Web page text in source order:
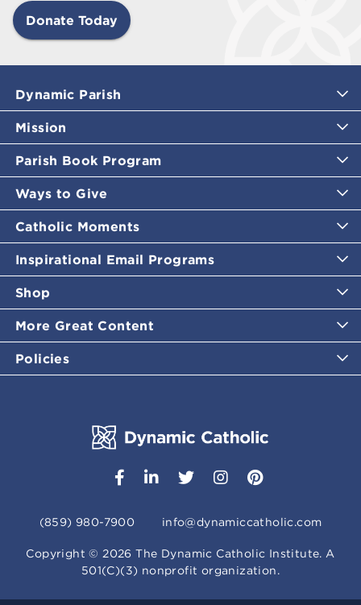
Donate Today
Dynamic Parish
Mission
Parish Book Program
Ways to Give
Catholic Moments
Inspirational Email Programs
Shop
More Great Content
Policies
(859) 980-7900 info@dynamiccatholic.com
Copyright ©2026 The Dynamic Catholic Institute. A
501(C)(3) nonprofit organization.